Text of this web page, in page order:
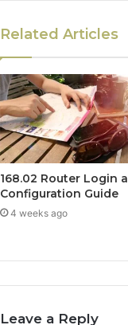
Related Articles
168.02 Router Login
Configuration Guide
4 weeks ago
Leave a Reply